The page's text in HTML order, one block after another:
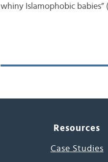
whiny Islamophobic
Resources
Case Studies